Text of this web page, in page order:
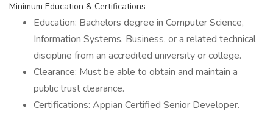
Minimum Education & Certifications
Education: Bachelors degree in Computer Science,
Information Systems, Business, or a related technical
discipline from an accredited university or college.
Clearance: Must be able to obtain and maintain a
public trust clearance.
Certifications: Appian Certified Senior Developer.